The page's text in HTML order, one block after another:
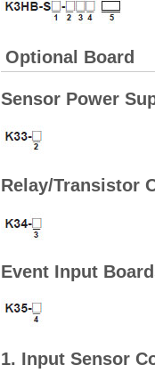
Optional Board
Sensor Power
Relay/Transistor
Event Input
1. Input Sensor